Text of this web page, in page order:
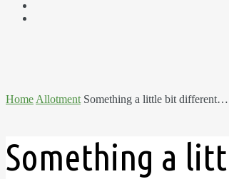
Home Allotment Something a little bit different…
Something a